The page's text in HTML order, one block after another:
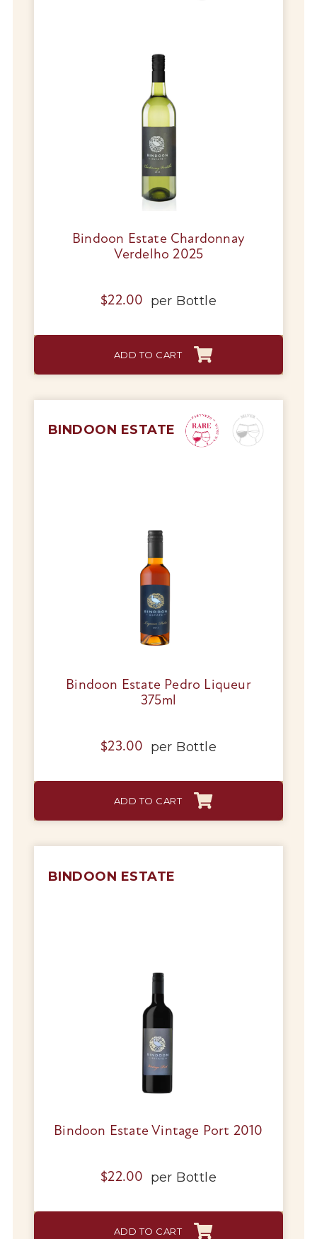
Wine Packs
Wine Gifts
Wine Club
Wine Specials
About Us
Bindoon Estate Chardonnay
Verdelho 2025
$22.00 per Bottle
ADD TO CART
BINDOON ESTATE
Bindoon Estate Pedro Liqueur
375ml
$23.00 per Bottle
ADD TO CART
BINDOON ESTATE
Bindoon Estate Vintage Port 2010
$22.00 per Bottle
ADD TO CART